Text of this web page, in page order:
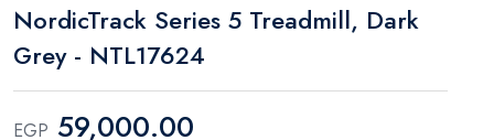
NordicTrack Series 5 Treadmill, Dark
Grey - NTL17624
EGP 59,000.00